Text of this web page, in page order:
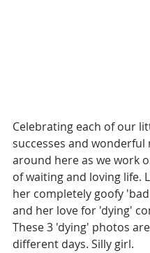
Celebrating each of our
successes and wonderful
around here as we work
of waiting and loving life.
her completely goofy
and her love for 'dying'
These 3 'dying' photos
different days. Silly girl.